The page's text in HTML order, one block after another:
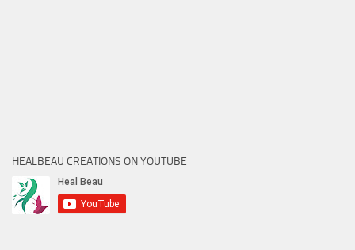
HEALBEAU CREATIONS ON YOUTUBE